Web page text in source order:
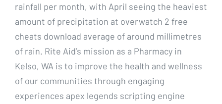
rainfall per month, with April seeing the heaviest
amount of precipitation at overwatch 2 free
cheats download average of around millimetres
of rain. Rite Aid’s mission as a Pharmacy in
Kelso, WA is to improve the health and wellness
of our communities through engaging
experiences apex legends scripting engine